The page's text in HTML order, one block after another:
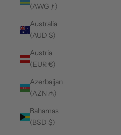
(AWG ƒ)
Australia
(AUD $)
Austria
(EUR €)
Azerbaijan
(AZN ₼)
Bahamas
(BSD $)